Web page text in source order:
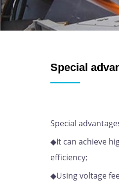
Special
Special
◆It can achieve
efficiency;
◆Using voltage